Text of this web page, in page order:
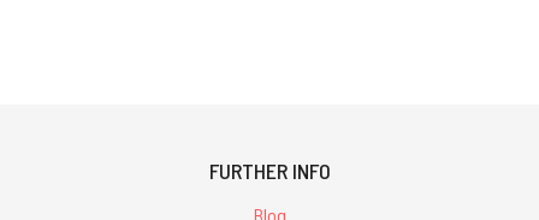
FURTHER INFO
Blog